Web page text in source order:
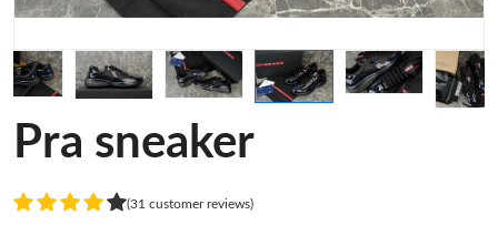
Pra sneaker
(31 customer reviews)